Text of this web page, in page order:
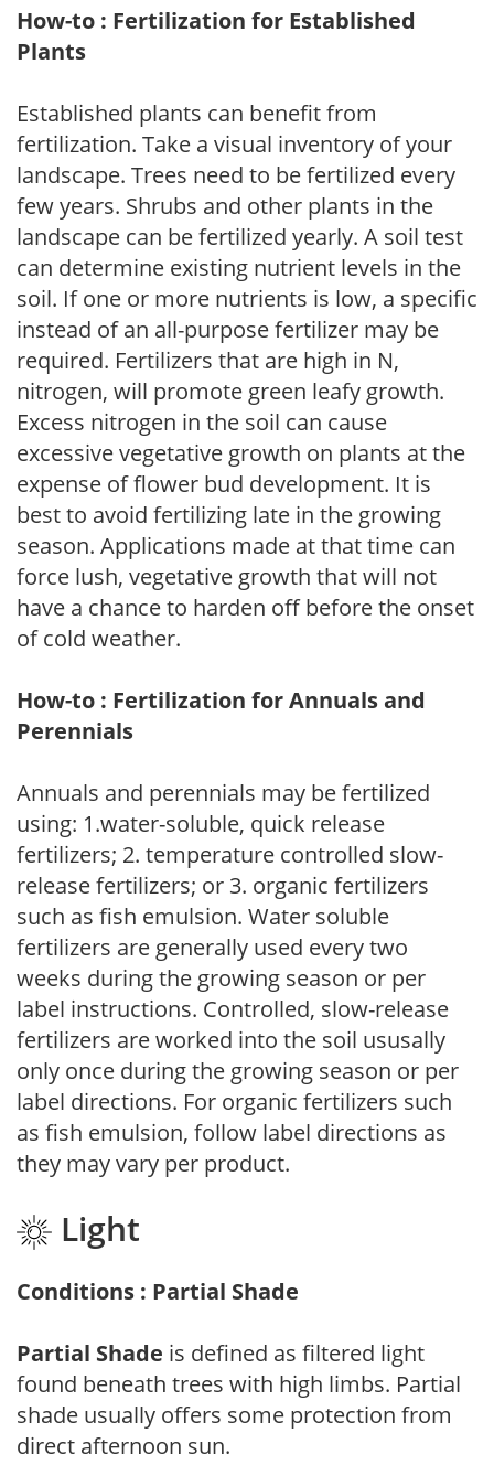
How-to : Fertilization for Established
Plants
Established plants can benefit from
fertilization. Take a visual inventory of your
landscape. Trees need to be fertilized every
few years. Shrubs and other plants in the
landscape can be fertilized yearly. A soil test
can determine existing nutrient levels in the
soil. If one or more nutrients is low, a specific
instead of an all-purpose fertilizer may be
required. Fertilizers that are high in N,
nitrogen, will promote green leafy growth.
Excess nitrogen in the soil can cause
excessive vegetative growth on plants at the
expense of flower bud development. It is
best to avoid fertilizing late in the growing
season. Applications made at that time can
force lush, vegetative growth that will not
have a chance to harden off before the onset
of cold weather.
How-to : Fertilization for Annuals and
Perennials
Annuals and perennials may be fertilized
using: 1.water-soluble, quick release
fertilizers; 2. temperature controlled slow-
release fertilizers; or 3. organic fertilizers
such as fish emulsion. Water soluble
fertilizers are generally used every two
weeks during the growing season or per
label instructions. Controlled, slow-release
fertilizers are worked into the soil ususally
only once during the growing season or per
label directions. For organic fertilizers such
as fish emulsion, follow label directions as
they may vary per product.
Light
Conditions : Partial Shade
Partial Shade is defined as filtered light
found beneath trees with high limbs. Partial
shade usually offers some protection from
direct afternoon sun.